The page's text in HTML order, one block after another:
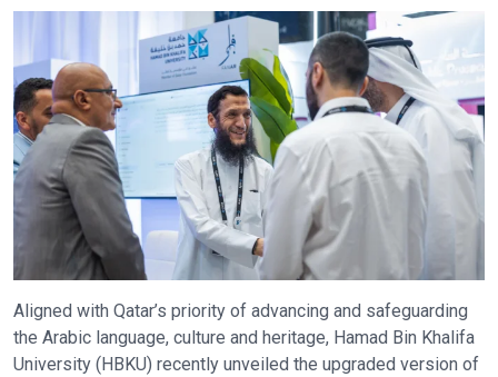
Aligned with Qatar’s priority of advancing and safeguarding
the Arabic language, culture and heritage, Hamad Bin Khalifa
University (HBKU) recently unveiled the upgraded version of